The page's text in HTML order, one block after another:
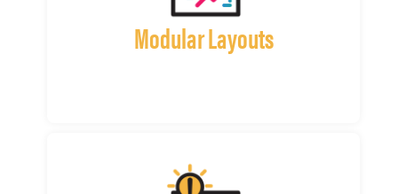
Modular Layouts